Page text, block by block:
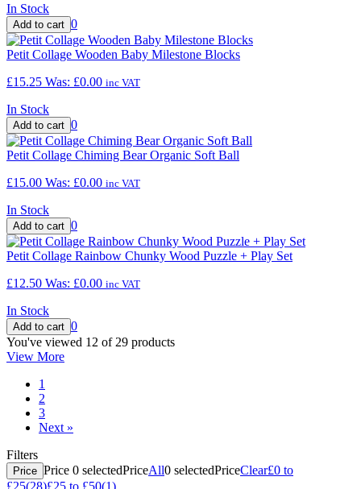
In Stock
0
Petit Collage Wooden Baby Milestone Blocks
£15.25 Was: £0.00 inc VAT
In Stock
0
Petit Collage Chiming Bear Organic Soft Ball
£15.00 Was: £0.00 inc VAT
In Stock
0
Petit Collage Rainbow Chunky Wood Puzzle + Play Set
£12.50 Was: £0.00 inc VAT
In Stock
0
You've viewed 12 of 29 products
View More
1
2
3
Next »
Filters
Price Price 0 selectedPriceAll0 selectedPriceClear£0 to
£25(28)£25 to £50(1)